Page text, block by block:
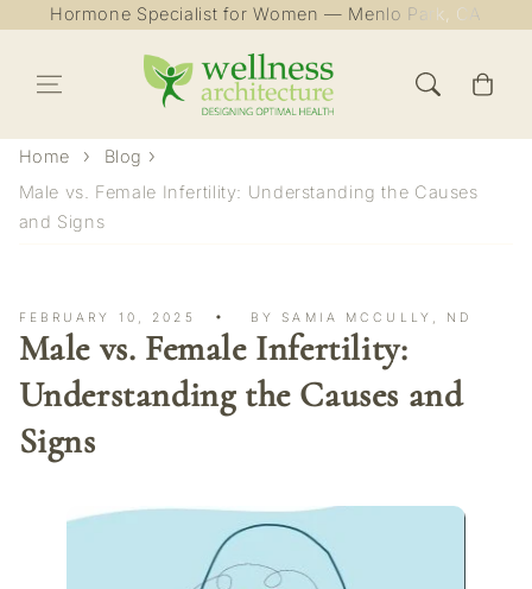
Skip to content
Hormone Specialist for Women — Menlo Park, CA
Cart
Home
Blog
Male vs. Female Infertility: Understanding the Causes
and Signs
FEBRUARY 10, 2025 BY SAMIA MCCULLY, ND
Male vs. Female Infertility:
Understanding the Causes and
Signs